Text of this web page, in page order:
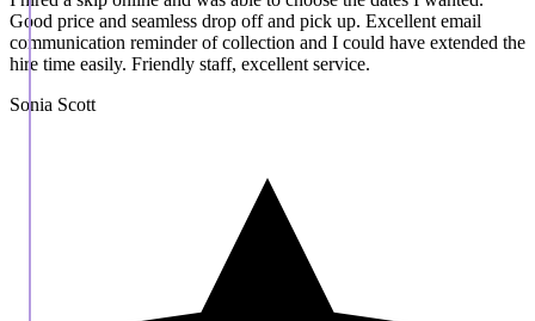
Good price and seamless drop off and pick up. Excellent email
communication reminder of collection and I could have extended the
hire time easily. Friendly staff, excellent service.
Sonia Scott